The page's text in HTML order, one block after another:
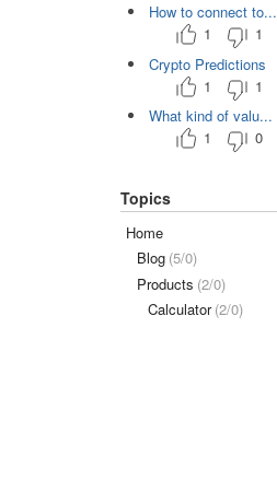
How to connect to...
1
1
Crypto Predictions
1
1
What kind of valu...
1
0
Topics
Home
Blog (5/0)
Products (2/0)
Calculator (2/0)